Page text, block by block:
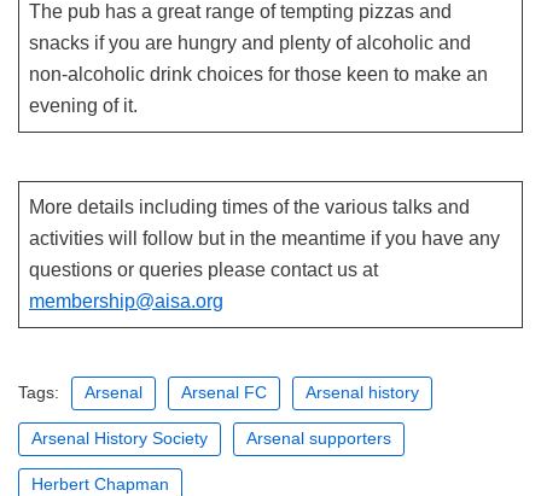
The pub has a great range of tempting pizzas and
snacks if you are hungry and plenty of alcoholic and
non-alcoholic drink choices for those keen to make an
evening of it.
More details including times of the various talks and
activities will follow but in the meantime if you have any
questions or queries please contact us at
membership@aisa.org
Tags: Arsenal Arsenal FC Arsenal history
Arsenal History Society Arsenal supporters
Herbert Chapman